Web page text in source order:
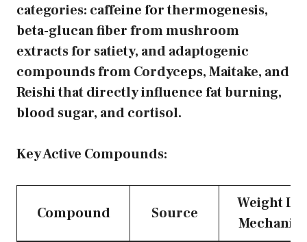
categories: caffeine for thermogenesis,
beta-glucan fiber from mushroom
extracts for satiety, and adaptogenic
compounds from Cordyceps, Maitake, and
Reishi that directly influence fat burning,
blood sugar, and cortisol.
Key Active Compounds:
Compound Source
Weight